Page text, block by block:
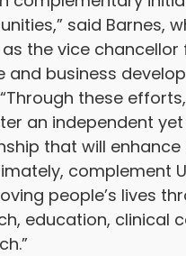
said Barnes,
the vice chancellor
and business
“Through these
an independent
that will
complement
people’s lives
education, clinical